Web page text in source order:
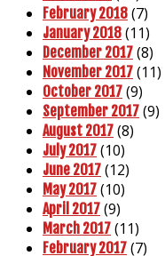
February 2018 (7)
January 2018 (11)
December 2017 (8)
November 2017 (11)
October 2017 (9)
September 2017 (9)
August 2017 (8)
July 2017 (10)
June 2017 (12)
May 2017 (10)
April 2017 (9)
March 2017 (11)
February 2017 (7)